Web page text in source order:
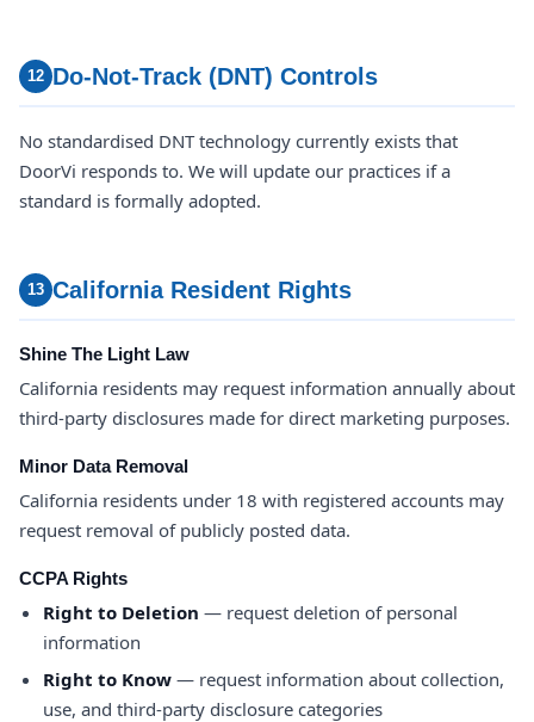
12 Do-Not-Track (DNT) Controls
No standardised DNT technology currently exists that
DoorVi responds to. We will update our practices if a
standard is formally adopted.
13 California Resident Rights
Shine The Light Law
California residents may request information annually about
third-party disclosures made for direct marketing purposes.
Minor Data Removal
California residents under 18 with registered accounts may
request removal of publicly posted data.
CCPA Rights
Right to Deletion — request deletion of personal
information
Right to Know — request information about collection,
use, and third-party disclosure categories